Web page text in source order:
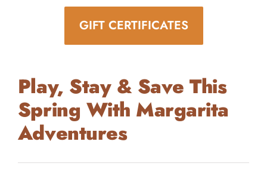
STAY AND PLAY
GIFT CERTIFICATES
Play, Stay & Save This
Spring With Margarita
Adventures